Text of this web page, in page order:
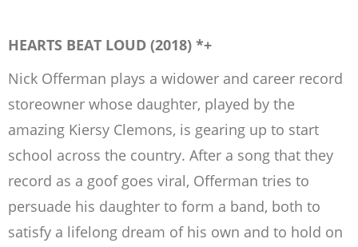
HEARTS BEAT LOUD (2018) *+
Nick Offerman plays a widower and career record
storeowner whose daughter, played by the
amazing Kiersy Clemons, is gearing up to start
school across the country. After a song that they
record as a goof goes viral, Offerman tries to
persuade his daughter to form a band, both to
satisfy a lifelong dream of his own and to hold on